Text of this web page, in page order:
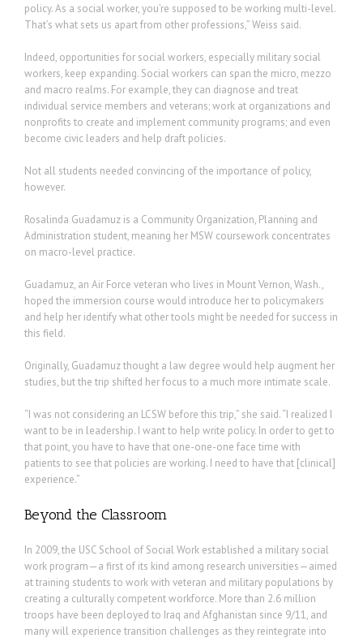
policy. As a social worker, you’re supposed to be working multi-level.
That’s what sets us apart from other professions,” Weiss said.
Indeed, opportunities for social workers, especially military social
workers, keep expanding. Social workers can span the micro, mezzo
and macro realms. For example, they can diagnose and treat
individual service members and veterans; work at organizations and
nonprofits to create and implement community programs; and even
become civic leaders and help draft policies.
Not all students needed convincing of the importance of policy,
however.
Rosalinda Guadamuz is a Community Organization, Planning and
Administration student, meaning her MSW coursework concentrates
on macro-level practice.
Guadamuz, an Air Force veteran who lives in Mount Vernon, Wash.,
hoped the immersion course would introduce her to policymakers
and help her identify what other tools might be needed for success in
this field.
Originally, Guadamuz thought a law degree would help augment her
studies, but the trip shifted her focus to a much more intimate scale.
“I was not considering an LCSW before this trip,” she said. “I realized I
want to be in leadership. I want to help write policy. In order to get to
that point, you have to have that one-one-one face time with
patients to see that policies are working. I need to have that [clinical]
experience.”
Beyond the Classroom
In 2009, the USC School of Social Work established a military social
work program—a first of its kind among research universities—aimed
at training students to work with veteran and military populations by
creating a culturally competent workforce. More than 2.6 million
troops have been deployed to Iraq and Afghanistan since 9/11, and
many will experience transition challenges as they reintegrate into